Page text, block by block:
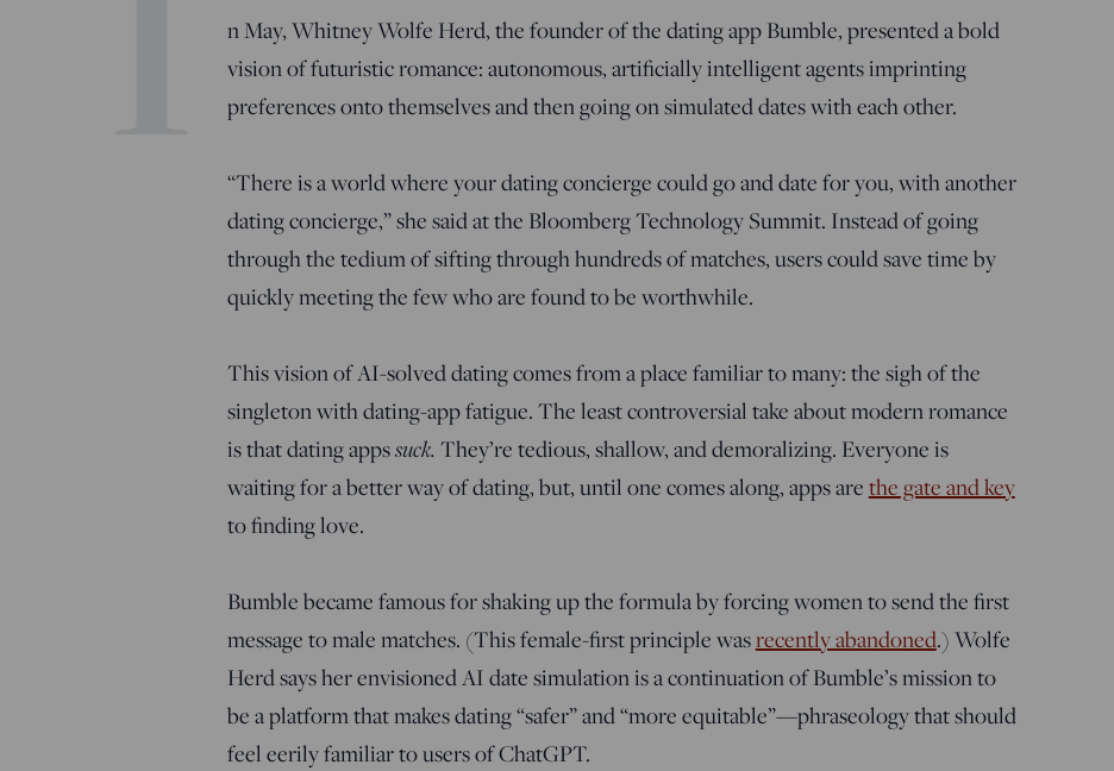
n May, Whitney Wolfe Herd, the founder of the dating app Bumble, presented a bold
vision of futuristic romance: autonomous, artificially intelligent agents imprinting
preferences onto themselves and then going on simulated dates with each other.
“There is a world where your dating concierge could go and date for you, with another
dating concierge,” she said at the Bloomberg Technology Summit. Instead of going
through the tedium of sifting through hundreds of matches, users could save time by
quickly meeting the few who are found to be worthwhile.
This vision of AI-solved dating comes from a place familiar to many: the sigh of the
singleton with dating-app fatigue. The least controversial take about modern romance
is that dating appssuck. They’re tedious, shallow, and demoralizing. Everyone is
waiting for a better way of dating, but, until one comes along, apps are the gate and key
to finding love.
Bumble became famous for shaking up the formula by forcing women to send the first
message to male matches. (This female-first principle wasrecently abandoned.) Wolfe
Herd says her envisioned AI date simulation is a continuation of Bumble’s mission to
be a platform that makes dating “safer” and “more equitable”—phraseology that should
feel eerily familiar to users of ChatGPT.